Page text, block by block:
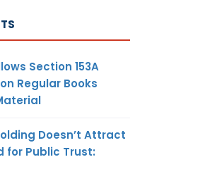
Section 153A
Regular Books
Doesn’t Attract
for Public Trust: